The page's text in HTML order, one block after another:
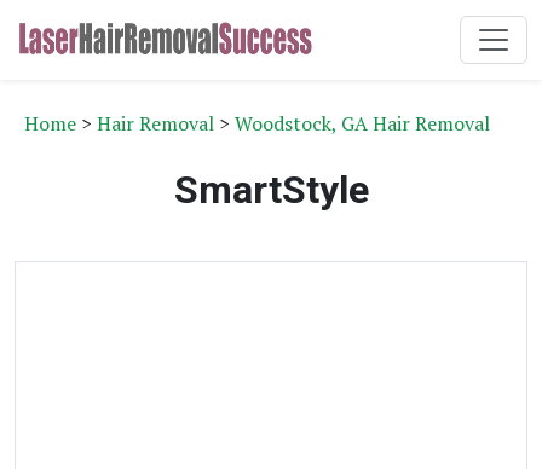
Home > Hair Removal > Woodstock, GA Hair Removal
SmartStyle